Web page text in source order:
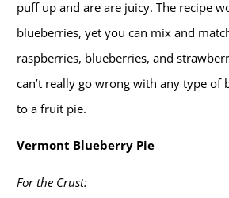
puff up and are are juicy. The recipe
blueberries, yet you can mix and
raspberries, blueberries, and
can’t really go wrong with any type of
to a fruit pie.
Vermont Blueberry Pie
For the Crust: